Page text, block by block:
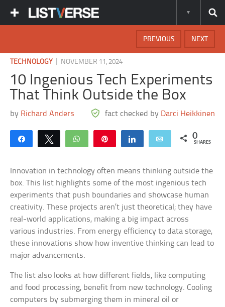
NEXT
PREVIOUS
TECHNOLOGY NOVEMBER 11, 2024
10 Ingenious Tech Experiments
That Think Outside the Box
by Richard Anders fact checked by Darci Heikkinen
Share Tweet WhatsApp Share Email 0
SHARES
Innovation in technology often means thinking outside the
box. This list highlights some of the most ingenious tech
experiments that push boundaries and showcase human
creativity. These projects aren’t just theoretical; they have
real-world applications, making a big impact across
various industries. From energy efficiency to data storage,
these innovations show how inventive thinking can lead to
major advancements.
The list also looks at how different fields, like computing
and food processing, benefit from new technology. Cooling
computers by submerging them in mineral oil or